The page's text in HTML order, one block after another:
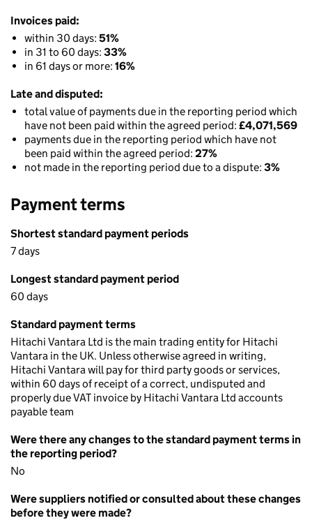
Invoices paid:
within 30 days: 51%
in 31 to 60 days: 33%
in 61 days or more: 16%
Late and disputed:
total value of payments due in the reporting period which
have not been paid within the agreed period: £4,071,569
payments due in the reporting period which have not
been paid within the agreed period: 27%
not made in the reporting period due to a dispute: 3%
Payment terms
Shortest standard payment periods
7 days
Longest standard payment period
60 days
Standard payment terms
Hitachi Vantara Ltd is the main trading entity for Hitachi
Vantara in the UK. Unless otherwise agreed in writing,
Hitachi Vantara will pay for third party goods or services,
within 60 days of receipt of a correct, undisputed and
properly due VAT invoice by Hitachi Vantara Ltd accounts
payable team
Were there any changes to the standard payment terms in
the reporting period?
No
Were suppliers notified or consulted about these changes
before they were made?